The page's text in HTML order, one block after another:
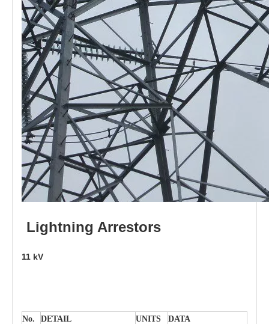
Lightning Arrestors
11 kV
No. DETAIL UNITS DATA